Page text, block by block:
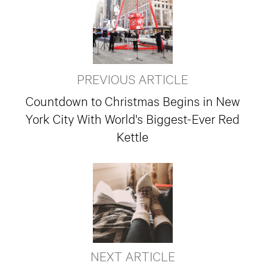
PREVIOUS ARTICLE
Countdown to Christmas Begins in New
York City With World's Biggest-Ever Red
Kettle
NEXT ARTICLE